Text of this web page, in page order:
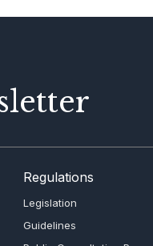
Regulations
Legislation
Guidelines